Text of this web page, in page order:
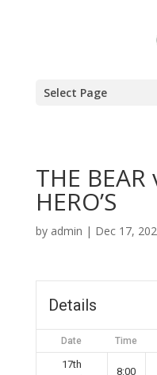
Select Page
THE BEAR
HERO’S
by admin | Dec 17,
Details
Date Time
17th
8:00